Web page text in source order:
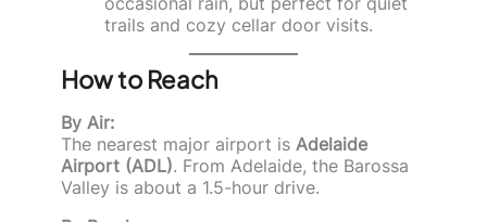
trails and cozy cellar door visits.
How to Reach
By Air:
The nearest major airport is Adelaide
Airport (ADL). From Adelaide, the Barossa
Valley is about a 1.5-hour drive.